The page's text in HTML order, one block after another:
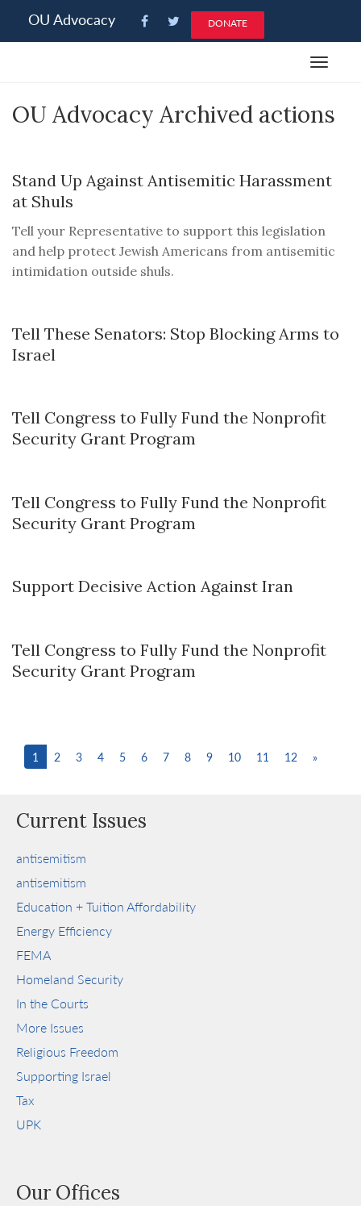
note:
an
OU Advocacy DONATE
Toggle
OU Advocacy Archived actions
Stand Up Against Antisemitic Harassment
at Shuls
Tell your Representative to support this legislation
and help protect Jewish Americans from antisemitic
intimidation outside shuls.
Tell These Senators: Stop Blocking Arms to
Israel
Tell Congress to Fully Fund the Nonprofit
Security Grant Program
Tell Congress to Fully Fund the Nonprofit
Security Grant Program
Support Decisive Action Against Iran
Tell Congress to Fully Fund the Nonprofit
Security Grant Program
1 2 3 4 5 6 7 8 9 10 11 12 »
Current Issues
antisemitism
antisemitism
Education + Tuition Affordability
Energy Efficiency
FEMA
Homeland Security
In the Courts
More Issues
Religious Freedom
Supporting Israel
Tax
UPK
Our Offices